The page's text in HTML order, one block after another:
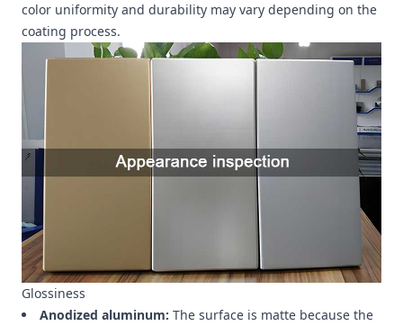
color uniformity and durability may vary depending on the
coating process.
Glossiness
Anodized aluminum: The surface is matte because the